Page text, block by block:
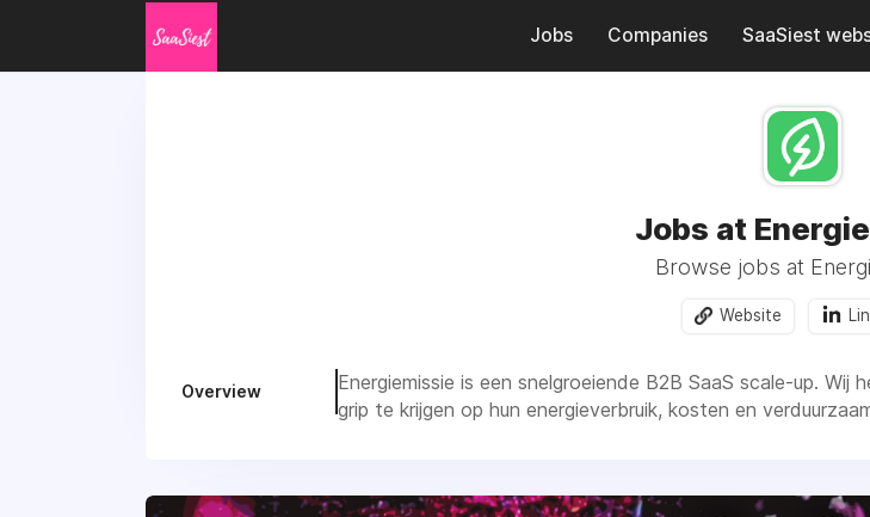
Jobs Companies SaaSiest
Jobs at
Browse jobs at
Website
Overview
Energiemissie is een snelgroeiende B2B SaaS scale-up.
grip te krijgen op hun energieverbruik, kosten en